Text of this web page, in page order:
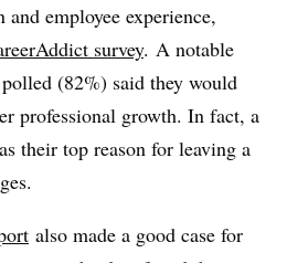
employee experience,
survey. A notable
(82%) said they would
professional growth. In fact, a
their top reason for leaving a
also made a good case for